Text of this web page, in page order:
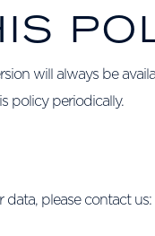
will always be
policy periodically.
please contact us: